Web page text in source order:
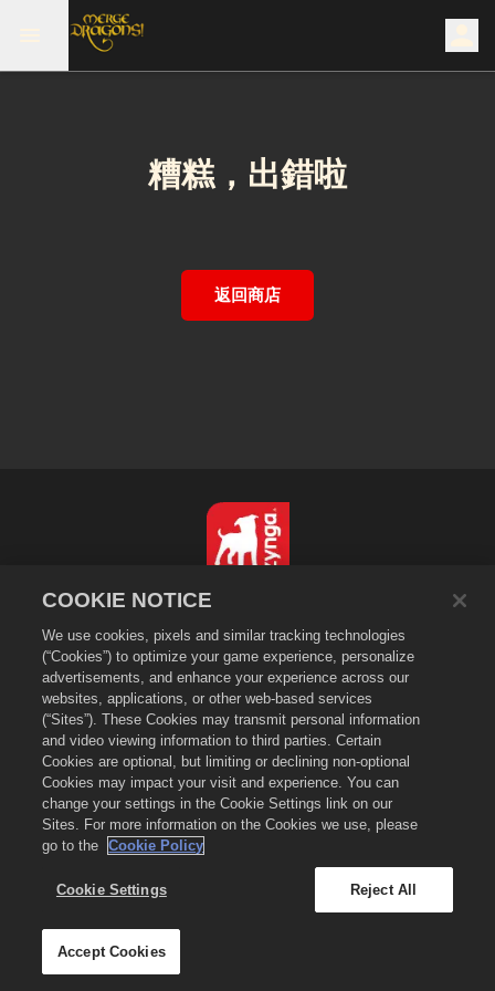
糟糕，出錯啦
返回商店
隱私政策
服務規則
不得出售或分享我的個人資訊
Cookie政策
退款政策
商店支援
遊戲支援
2026Zynga, Inc. Merge Dragons!（萌龍進化論）以及 Merge Dragons! 的標
示是 Zynga, Inc. 的註冊商標。版權所有。萌龍進化論商店由 Zynga, Inc. 營運。商
品僅供萌龍進化論遊戲中使用。提供的商品與價格隨地區而異。
COOKIE NOTICE
We use cookies, pixels and similar tracking technologies
(“Cookies”) to optimize your game experience, personalize
advertisements, and enhance your experience across our
websites, applications, or other web-based services
(“Sites”). These Cookies may transmit personal information
and video viewing information to third parties. Certain
Cookies are optional, but limiting or declining non-optional
Cookies may impact your visit and experience. You can
change your settings in the Cookie Settings link on our
Sites. For more information on the Cookies we use, please
go to the
Cookie Policy
Cookie Settings Reject All
Accept Cookies